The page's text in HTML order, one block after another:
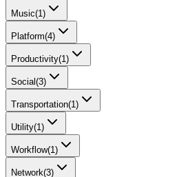
Music(1)
Platform(4)
Productivity(1)
Social(3)
Transportation(1)
Utility(1)
Workflow(1)
Network(3)